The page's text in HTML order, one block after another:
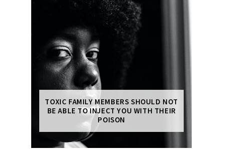
TOXIC FAMILY MEMBERS SHOULD NOT
BE ABLE TO INJECT YOU WITH THEIR
POISON